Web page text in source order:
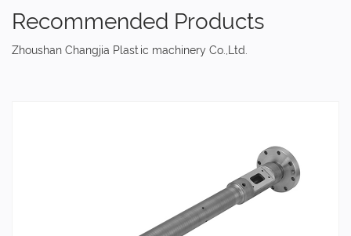
Recommended Products
Zhoushan Changjia Plastic machinery Co.,Ltd.